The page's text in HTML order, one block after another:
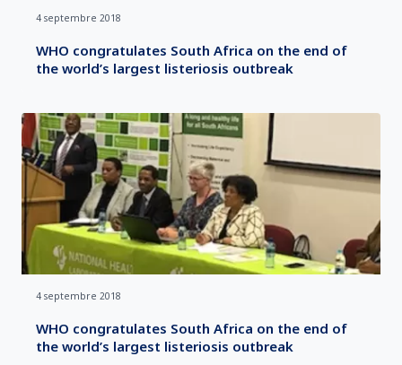
4 septembre 2018
WHO congratulates South Africa on the end of
the world’s largest listeriosis outbreak
4 septembre 2018
WHO congratulates South Africa on the end of
the world’s largest listeriosis outbreak